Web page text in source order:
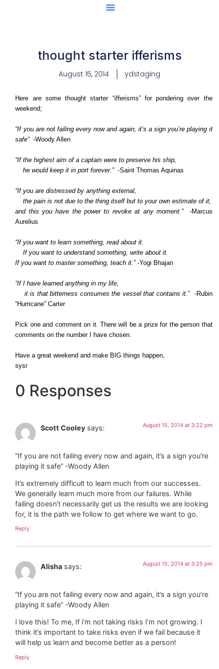
thought starter ifferisms
August 15, 2014 ydstaging
Here are some thought starter “ifferisms” for pondering over the
weekend;
“If you are not failing every now and again, it’s a sign you’re playing it
safe”-Woody Allen
“If the highest aim of a captain were to preserve his ship,
he would keep it in port forever.”-Saint Thomas Aquinas
“If you are distressed by anything external,
the pain is not due to the thing itself but to your own estimate of it;
and this you have the power to revoke at any moment.”
-Marcus
Aurelius
“If you want to learn something, read about it.
If you want to understand something, write about it.
If you want to master something, teach it.”-Yogi Bhajan
“If I have learned anything in my life,
it is that bitterness consumes the vessel that contains it.”-Rubin
“Hurricane” Carter
Pick one and comment on it. There will be a prize for the person that
comments on the number I have chosen.
Have a great weekend and make BIG things happen,
sysr
0 Responses
Scott Cooley says: August 15, 2014 at 3:22 pm
“If you are not failing every now and again, it’s a sign you’re
playing it safe” -Woody Allen
It’s extremely difficult to learn much from our successes.
We generally learn much more from our failures. While
failing doesn’t necessarily get us the results we are looking
for, it is the path we follow to get where we want to go.
Reply
Alisha says: August 15, 2014 at 3:25 pm
“If you are not failing every now and again, it’s a sign you’re
playing it safe” -Woody Allen
I love this! To me, If i’m not taking risks I’m not growing. I
think it’s important to take risks even if we fail because it
will help us learn and become better as a person!
Reply